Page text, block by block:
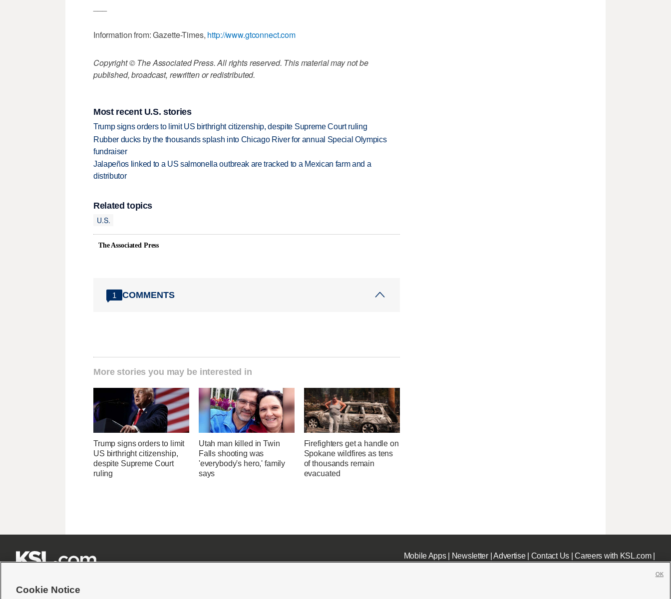
Information from: Gazette-Times, http://www.gtconnect.com
Copyright © The Associated Press. All rights reserved. This material may not be
published, broadcast, rewritten or redistributed.
Most recent U.S. stories
Trump signs orders to limit US birthright citizenship, despite Supreme Court ruling
Rubber ducks by the thousands splash into Chicago River for annual Special Olympics
fundraiser
Jalapeños linked to a US salmonella outbreak are tracked to a Mexican farm and a
distributor
Related topics
U.S.
The Associated Press
1 COMMENTS
More stories you may be interested in
Trump signs orders to limit
US birthright citizenship,
despite Supreme Court
ruling
Utah man killed in Twin
Falls shooting was
'everybody's hero,' family
says
Firefighters get a handle on
Spokane wildfires as tens
of thousands remain
evacuated
Mobile Apps| Newsletter|Advertise| Contact Us|Careers with KSL.com|
Cookie Notice
OK